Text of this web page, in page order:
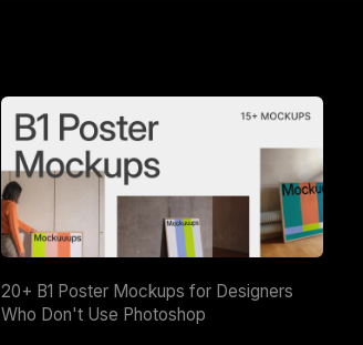
20+ B1 Poster Mockups for Designers
Who Don't Use Photoshop